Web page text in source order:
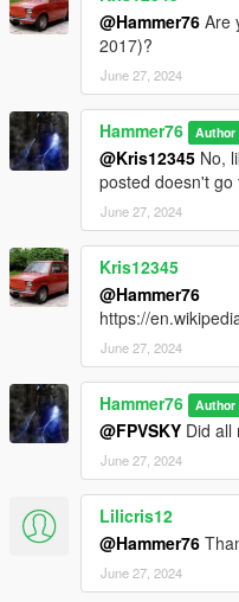
@Hammer76 Are
2017)?
June 27, 2024
Hammer76 Author
@Kris12345 No,
posted doesn't
June 27, 2024
Kris12345
@Hammer76
https://
June 27, 2024
Hammer76 Author
@FPVSKY Did all
June 27, 2024
Lilicris12
@Hammer76
June 27, 2024